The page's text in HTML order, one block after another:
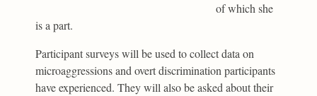
of which she
is a part.
Participant surveys will be used to collect data on
microaggressions and overt discrimination participants
have experienced. They will also be asked about their